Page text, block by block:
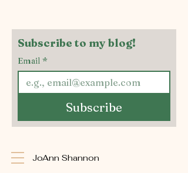
JoAnn Shannon
Subscribe to my blog!
Email *
Subscribe